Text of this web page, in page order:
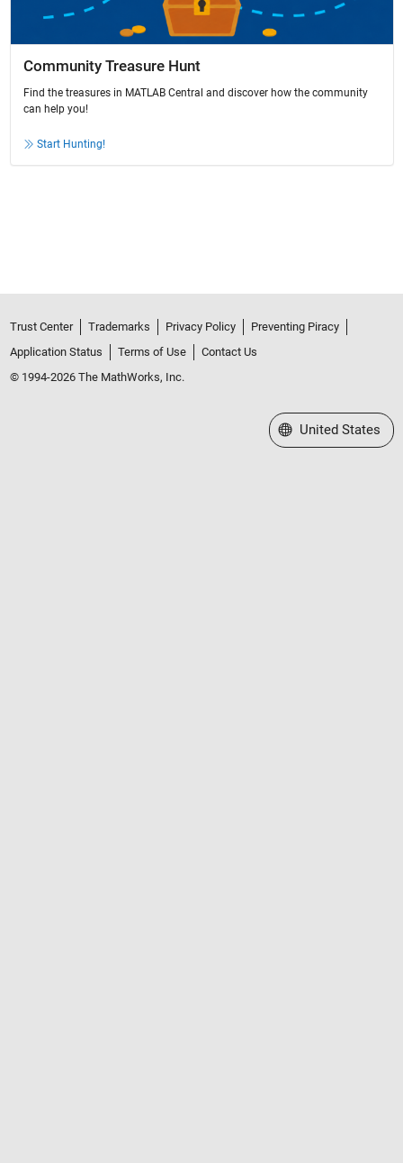
Community Treasure Hunt
Find the treasures in MATLAB Central and discover how the community
can help you!
Start Hunting!
Trust Center Trademarks Privacy Policy
Preventing Piracy
Application Status
Terms of Use
Contact Us
© 1994-2026 The MathWorks, Inc.
Select a Web Site
United States